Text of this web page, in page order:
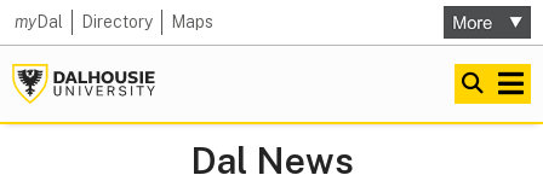
myDal Directory Maps
Dal News